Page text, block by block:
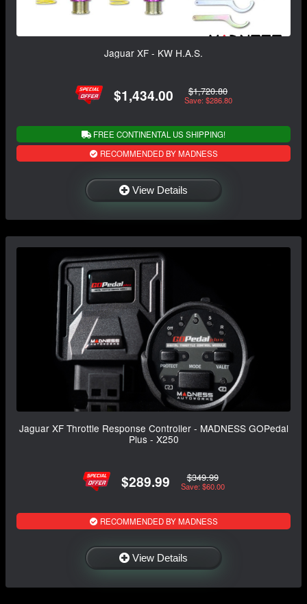
Jaguar XF - KW H.A.S.
$1,434.00 $1,720.80
Save: $286.80
FREE CONTINENTAL US SHIPPING!
RECOMMENDED BY MADNESS
View Details
Jaguar XF Throttle Response Controller - MADNESS GOPedal
Plus - X250
$289.99 $349.99
Save: $60.00
RECOMMENDED BY MADNESS
View Details